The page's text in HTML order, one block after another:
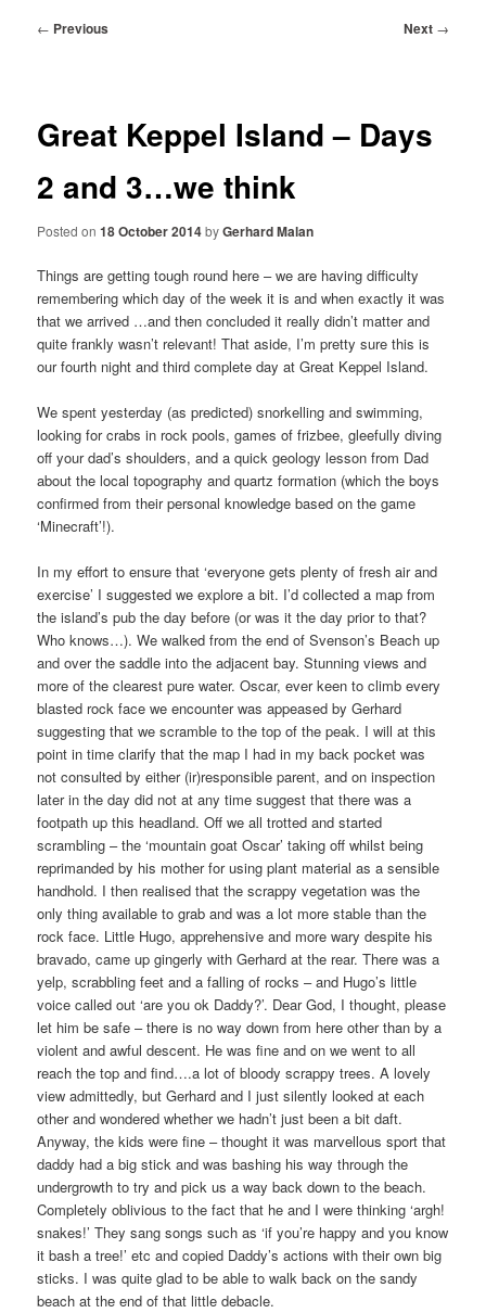
Post
← Previous Next →
Great Keppel Island – Days
2 and 3…we think
Posted on18 October 2014byGerhard Malan
Things are getting tough round here – we are having difficulty
remembering which day of the week it is and when exactly it was
that we arrived …and then concluded it really didn’t matter and
quite frankly wasn’t relevant! That aside, I’m pretty sure this is
our fourth night and third complete day at Great Keppel Island.
We spent yesterday (as predicted) snorkelling and swimming,
looking for crabs in rock pools, games of frizbee, gleefully diving
off your dad’s shoulders, and a quick geology lesson from Dad
about the local topography and quartz formation (which the boys
confirmed from their personal knowledge based on the game
‘Minecraft’!).
In my effort to ensure that ‘everyone gets plenty of fresh air and
exercise’ I suggested we explore a bit. I’d collected a map from
the island’s pub the day before (or was it the day prior to that?
Who knows…). We walked from the end of Svenson’s Beach up
and over the saddle into the adjacent bay. Stunning views and
more of the clearest pure water. Oscar, ever keen to climb every
blasted rock face we encounter was appeased by Gerhard
suggesting that we scramble to the top of the peak. I will at this
point in time clarify that the map I had in my back pocket was
not consulted by either (ir)responsible parent, and on inspection
later in the day did not at any time suggest that there was a
footpath up this headland. Off we all trotted and started
scrambling – the ‘mountain goat Oscar’ taking off whilst being
reprimanded by his mother for using plant material as a sensible
handhold. I then realised that the scrappy vegetation was the
only thing available to grab and was a lot more stable than the
rock face. Little Hugo, apprehensive and more wary despite his
bravado, came up gingerly with Gerhard at the rear. There was a
yelp, scrabbling feet and a falling of rocks – and Hugo’s little
voice called out ‘are you ok Daddy?’. Dear God, I thought, please
let him be safe – there is no way down from here other than by a
violent and awful descent. He was fine and on we went to all
reach the top and find….a lot of bloody scrappy trees. A lovely
view admittedly, but Gerhard and I just silently looked at each
other and wondered whether we hadn’t just been a bit daft.
Anyway, the kids were fine – thought it was marvellous sport that
daddy had a big stick and was bashing his way through the
undergrowth to try and pick us a way back down to the beach.
Completely oblivious to the fact that he and I were thinking ‘argh!
snakes!’ They sang songs such as ‘if you’re happy and you know
it bash a tree!’ etc and copied Daddy’s actions with their own big
sticks. I was quite glad to be able to walk back on the sandy
beach at the end of that little debacle.